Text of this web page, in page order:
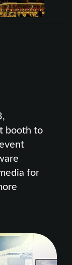
booth to
for